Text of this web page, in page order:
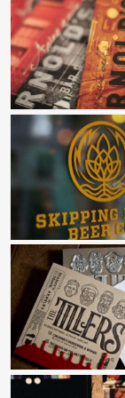
ARNOLD’S BAR
SKIPPING ROCK